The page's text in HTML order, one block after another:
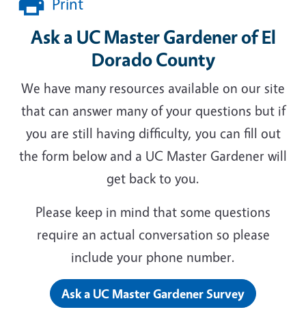
Ask a UC Master Gardener of El
Dorado County
We have many resources available on our site
that can answer many of your questions but if
you are still having difficulty, you can fill out
the form below and a UC Master Gardener will
get back to you.
Please keep in mind that some questions
require an actual conversation so please
include your phone number.
Ask a UC Master Gardener Survey